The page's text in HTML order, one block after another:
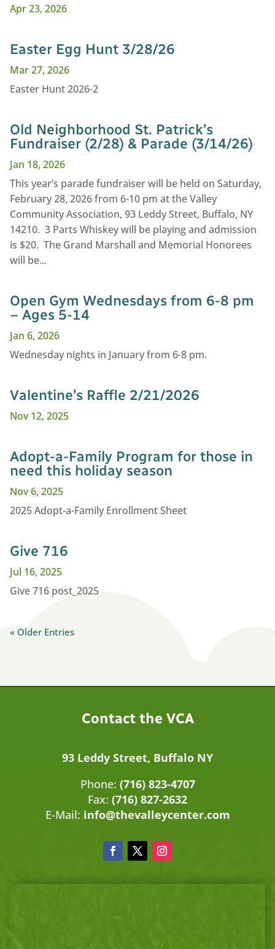
Apr 23, 2026
Easter Egg Hunt 3/28/26
Mar 27, 2026
Easter Hunt 2026-2
Old Neighborhood St. Patrick’s
Fundraiser (2/28) & Parade (3/14/26)
Jan 18, 2026
This year’s parade fundraiser will be held on Saturday,
February 28, 2026 from 6-10 pm at the Valley
Community Association, 93 Leddy Street, Buffalo, NY
14210. 3 Parts Whiskey will be playing and admission
is $20. The Grand Marshall and Memorial Honorees
will be...
Open Gym Wednesdays from 6-8 pm
– Ages 5-14
Jan 6, 2026
Wednesday nights in January from 6-8 pm.
Valentine’s Raffle 2/21/2026
Nov 12, 2025
Adopt-a-Family Program for those in
need this holiday season
Nov 6, 2025
2025 Adopt-a-Family Enrollment Sheet
Give 716
Jul 16, 2025
Give 716 post_2025
« Older Entries
Contact the VCA
93 Leddy Street, Buffalo NY
Phone: (716) 823-4707
Fax: (716) 827-2632
E-Mail: info@thevalleycenter.com